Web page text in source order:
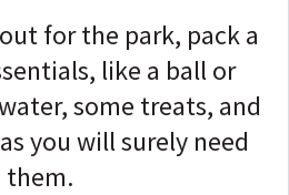
for the park, pack a
like a ball or
some treats, and
you will surely need
them.